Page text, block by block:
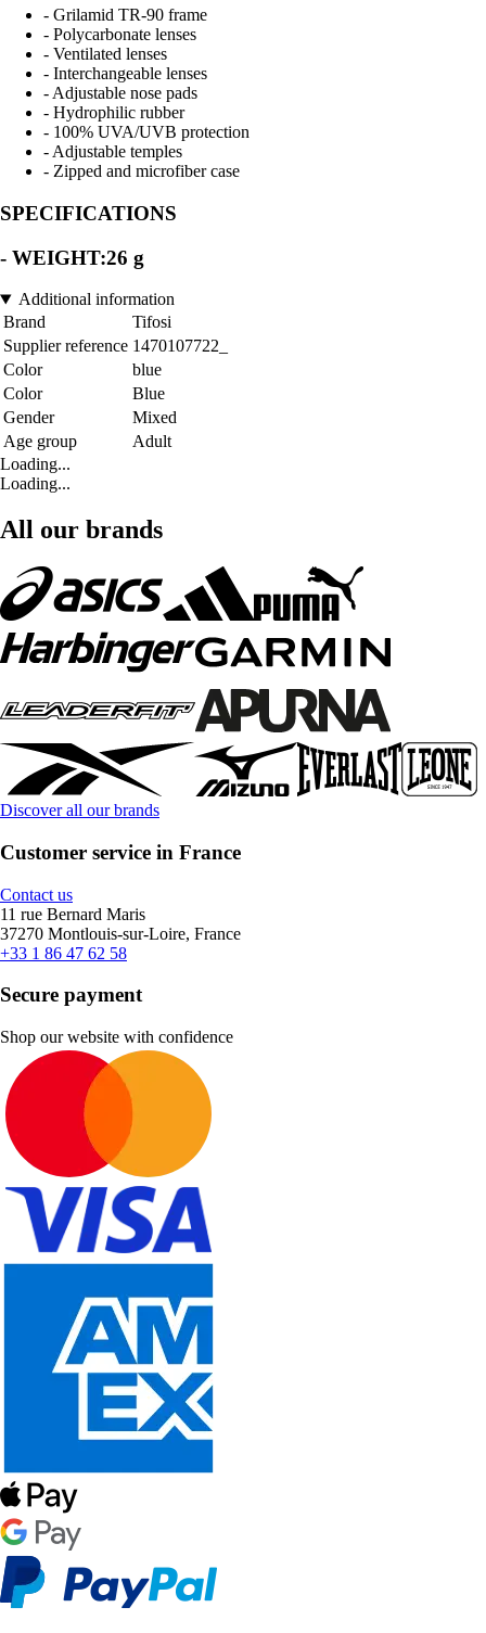
- Grilamid TR-90 frame
- Polycarbonate lenses
- Ventilated lenses
- Interchangeable lenses
- Adjustable nose pads
- Hydrophilic rubber
- 100% UVA/UVB protection
- Adjustable temples
- Zipped and microfiber case
SPECIFICATIONS
- WEIGHT:26 g
Additional information
Brand
Tifosi
Supplier reference 1470107722_
Color
blue
Color
Blue
Gender
Mixed
Age group
Adult
Loading...
Loading...
All our brands
Discover all our brands
Customer service in France
Contact us
11 rue Bernard Maris
37270 Montlouis-sur-Loire, France
+33 1 86 47 62 58
Secure payment
Shop our website with confidence